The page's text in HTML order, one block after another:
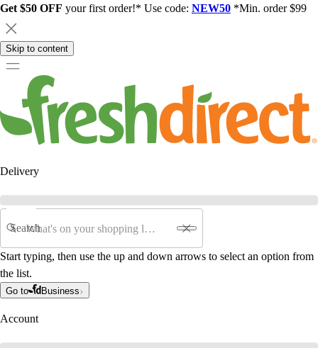
Get $50 OFF your first order!* Use code: NEW50 *Min. order $99
Skip to content
Delivery
Search
Start typing, then use the up and down arrows to select an option from
the list.
Go to Business
Account